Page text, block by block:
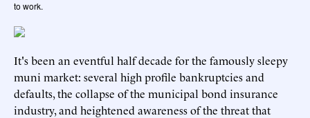
to work.
It's been an eventful half decade for the famously sleepy
muni market: several high profile bankruptcies and
defaults,the collapse of the municipal bond insurance
industry, and heightened awareness of the threat that